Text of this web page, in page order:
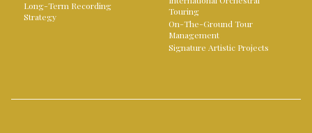
Long-Term Recording
Strategy
Touring
On-The-Ground Tour
Management
Signature Artistic Projects